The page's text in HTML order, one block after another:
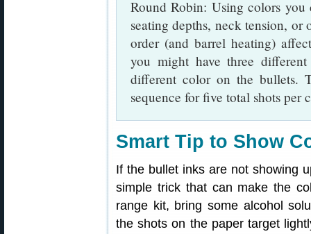
Round Robin: Using colors you
seating depths, neck tension,
order (and barrel heating)
you might have three
different color on the bullets.
sequence for five total shots per
Smart Tip to Show
If the bullet inks are not showing
simple trick that can make the
range kit, bring some alcohol
the shots on the paper target